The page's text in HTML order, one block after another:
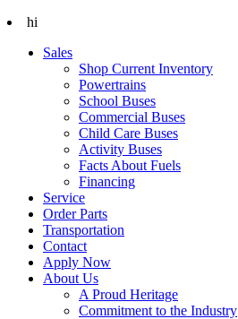
hi
Sales
Shop Current Inventory
Powertrains
School Buses
Commercial Buses
Child Care Buses
Activity Buses
Facts About Fuels
Financing
Service
Order Parts
Transportation
Contact
Apply Now
About Us
A Proud Heritage
Commitment to the Industry